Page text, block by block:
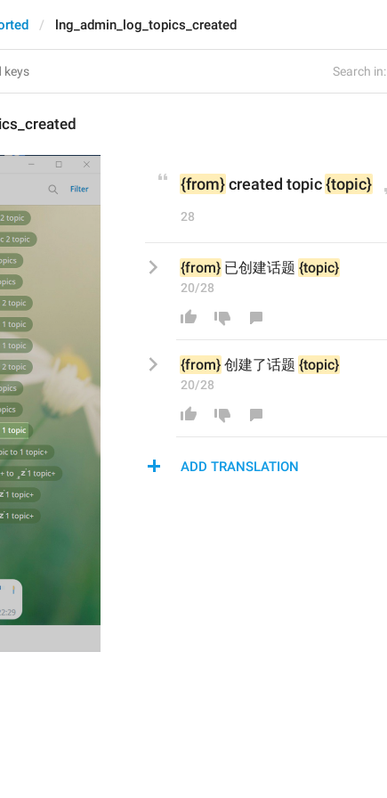
Search in:
lng_admin_log_topics_created
{from} created topic {topic}
28
{from} 已创建话题 {topic}
20/28
{from} 创建了话题 {topic}
20/28
ADD TRANSLATION